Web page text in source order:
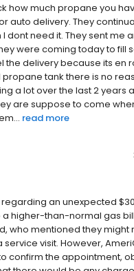
how much propane you
auto delivery. They
dont need it. They sent me
were coming today to fill
the delivery because its en
propane tank there is no
a lot over the last 2 years
are suppose to come
read more
an unexpected
a higher-than-normal gas
who mentioned they might
visit. However,
confirm the appointment,